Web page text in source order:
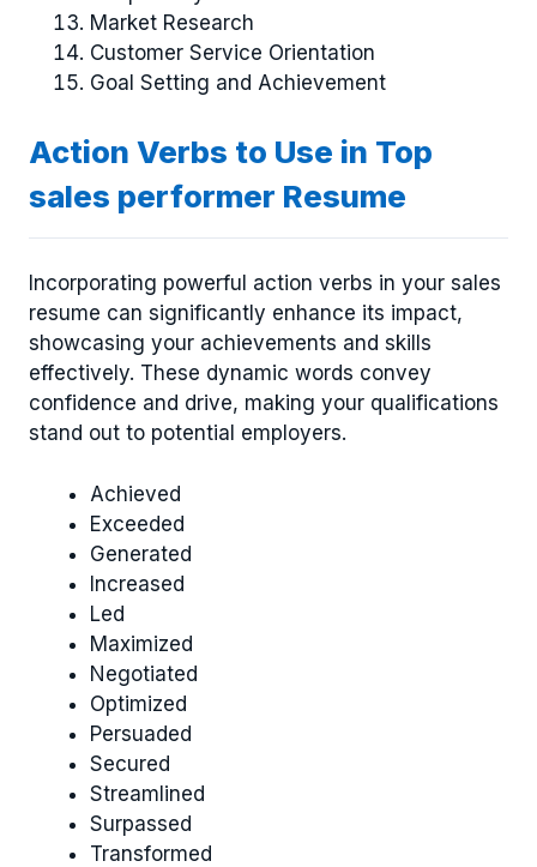
Market Research
Customer Service Orientation
Goal Setting and Achievement
Action Verbs to Use in Top
sales performer Resume
Incorporating powerful action verbs in your sales
resume can significantly enhance its impact,
showcasing your achievements and skills
effectively. These dynamic words convey
confidence and drive, making your qualifications
stand out to potential employers.
Achieved
Exceeded
Generated
Increased
Led
Maximized
Negotiated
Optimized
Persuaded
Secured
Streamlined
Surpassed
Transformed